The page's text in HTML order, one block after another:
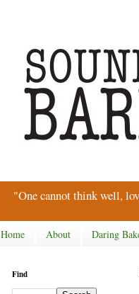
"One cannot think well,
Home About Daring
Find